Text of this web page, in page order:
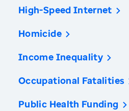
High-Speed Internet
Homicide
Income Inequality
Occupational Fatalities
Public Health Funding